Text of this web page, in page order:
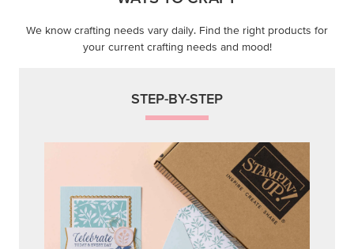
We know crafting needs vary daily. Find the right products for
your current crafting needs and mood!
STEP-BY-STEP